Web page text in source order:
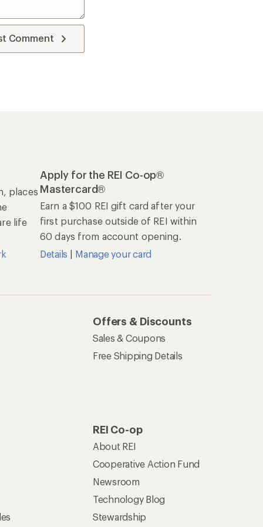
Comment
places
life
Apply for the REI Co-op®
Mastercard®
Earn a $100 REI gift card after your
first purchase outside of REI within
60 days from account opening.
Details | Manage your card
Offers & Discounts
Sales & Coupons
Free Shipping Details
REI Co-op
About REI
Cooperative Action Fund
Newsroom
Technology Blog
Stewardship